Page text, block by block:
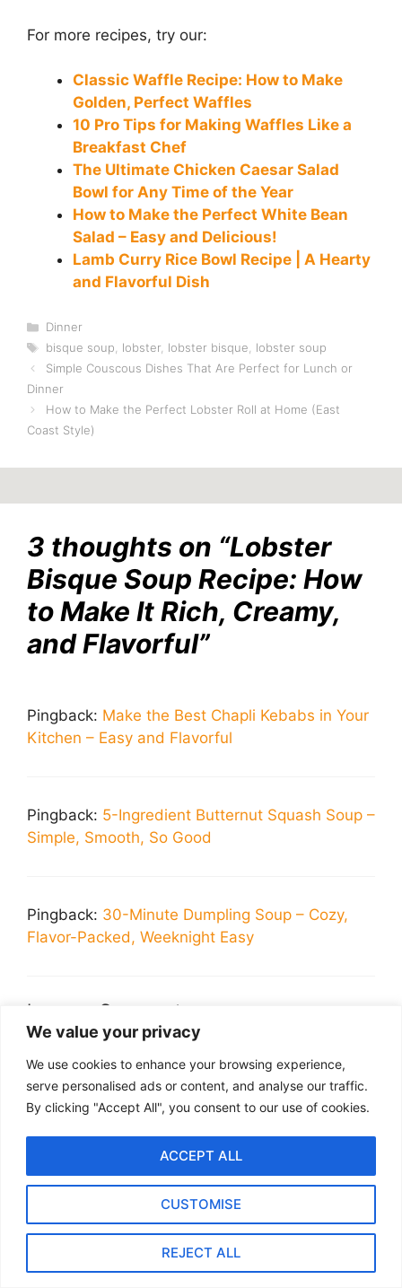
We value your privacy
We use cookies to enhance your browsing experience,
serve personalised ads or content, and analyse our traffic.
By clicking "Accept All", you consent to our use of cookies.
CUSTOMISE
REJECT ALL
ACCEPT ALL
For more recipes, try our:
Classic Waffle Recipe: How to Make
Golden, Perfect Waffles
10 Pro Tips for Making Waffles Like a
Breakfast Chef
The Ultimate Chicken Caesar Salad
Bowl for Any Time of the Year
How to Make the Perfect White Bean
Salad – Easy and Delicious!
Lamb Curry Rice Bowl Recipe | A Hearty
and Flavorful Dish
Categories
Dinner
Tags
bisque soup, lobster, lobster bisque, lobster soup
Simple Couscous Dishes That Are Perfect for Lunch or
Dinner
How to Make the Perfect Lobster Roll at Home (East
Coast Style)
3 thoughts on “Lobster
Bisque Soup Recipe: How
to Make It Rich, Creamy,
and Flavorful”
Pingback: Make the Best Chapli Kebabs in Your
Kitchen – Easy and Flavorful
Pingback: 5-Ingredient Butternut Squash Soup –
Simple, Smooth, So Good
Pingback: 30-Minute Dumpling Soup – Cozy,
Flavor-Packed, Weeknight Easy
Leave a Comment
Comment